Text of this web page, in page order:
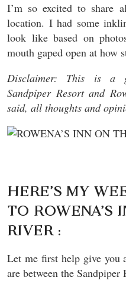
I’m so excited to share
location. I had some
look like based on
mouth gaped open at how
Disclaimer: This is a
Sandpiper Resort and
said, all thoughts and
HERE’S MY
TO ROWENA’S
RIVER :
Let me first help give you
are between the Sandpiper